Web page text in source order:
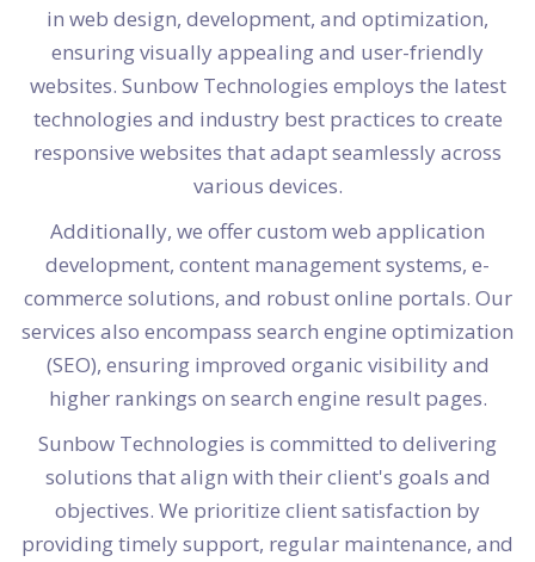
in web design, development, and optimization,
ensuring visually appealing and user-friendly
websites. Sunbow Technologies employs the latest
technologies and industry best practices to create
responsive websites that adapt seamlessly across
various devices.
Additionally, we offer custom web application
development, content management systems, e-
commerce solutions, and robust online portals. Our
services also encompass search engine optimization
(SEO), ensuring improved organic visibility and
higher rankings on search engine result pages.
Sunbow Technologies is committed to delivering
solutions that align with their client's goals and
objectives. We prioritize client satisfaction by
providing timely support, regular maintenance, and